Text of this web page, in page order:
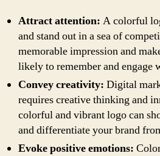
Attract attention: A colorful
and stand out in a sea of
memorable impression and
likely to remember and engage
Convey creativity: Digital
requires creative thinking and
colorful and vibrant logo can
and differentiate your brand
Evoke positive emotions: